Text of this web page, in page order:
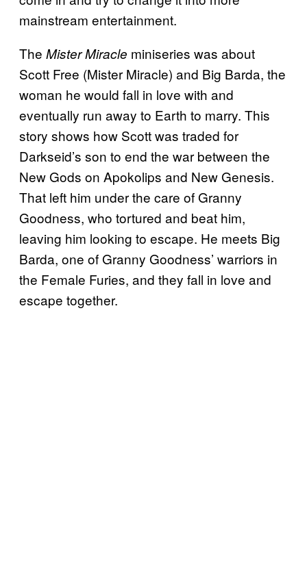
mainstream entertainment.
The Mister Miracle miniseries was about
Scott Free (Mister Miracle) and Big Barda, the
woman he would fall in love with and
eventually run away to Earth to marry. This
story shows how Scott was traded for
Darkseid’s son to end the war between the
New Gods on Apokolips and New Genesis.
That left him under the care of Granny
Goodness, who tortured and beat him,
leaving him looking to escape. He meets Big
Barda, one of Granny Goodness’ warriors in
the Female Furies, and they fall in love and
escape together.